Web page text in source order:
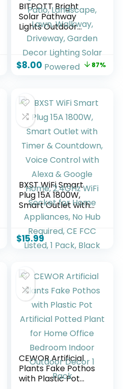
BITPOTT Bright
Solar Pathway
Lights Outdoor
Waterproof IP65, 8
Pack Auto On/Off
Solar Outdoor
Lights for Path,
Walkway, Driveway,
Garden Decor
Lighting Solar
Powered
$8.00 87%
BXST WiFi Smart
Plug 15A 1800W,
Smart Outlet with
Timer &
Countdown, Voice
Control with Alexa
& Google Home,
Appliances, No Hub
Required, CE FCC
Listed, 1 Pack, Black
$15.99
CEWOR Artificial
Plants Fake Pothos
with Plastic Pot